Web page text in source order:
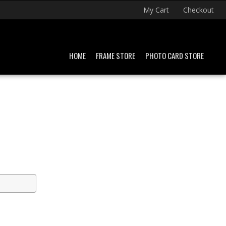
My Cart Checkout
HOME FRAME STORE PHOTO CARD STORE